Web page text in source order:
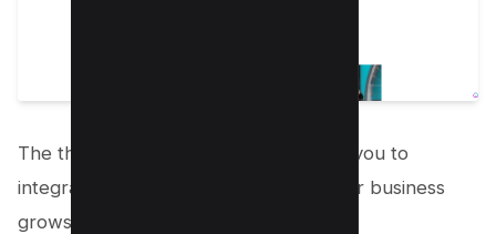
The theme is also extensible, allowing you to
integrate additional functionality as your business
grows.